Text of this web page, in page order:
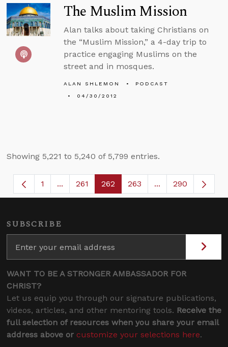
The Muslim Mission
Alan talks about taking Christians on
the “Muslim Mission,” a 4-day trip to
practice engaging Muslims on the
street and in mosques.
ALAN SHLEMON
PODCAST
04/30/2012
Showing 5,221 to 5,240 of 5,799 entries.
Page
1 ...Intermediate Pages Use TAB to navigate.
Page
261 Page
262 Page
263 ...Intermediate
290
SUBSCRIBE
WANT TO BE A STRONGER AMBASSADOR FOR
CHRIST?
Let us equip you through our signature publications,
videos, articles, and other mentoring tools. Receive the
full selection of resources when you share your email
address above or customize your selections here.